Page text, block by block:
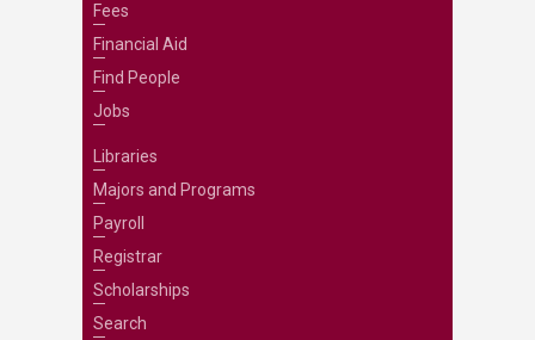
Fees
Financial Aid
Find People
Jobs
Libraries
Majors and Programs
Payroll
Registrar
Scholarships
Search